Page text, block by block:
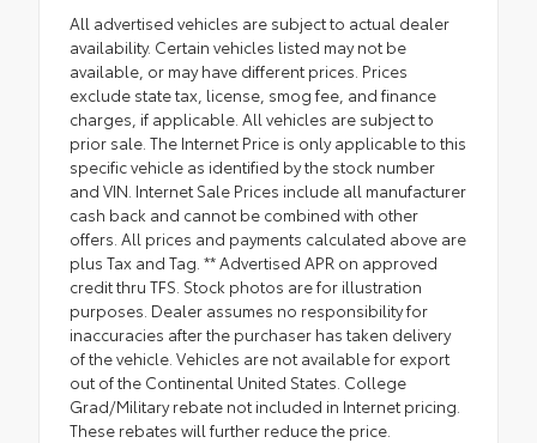
All advertised vehicles are subject to actual dealer
availability. Certain vehicles listed may not be
available, or may have different prices. Prices
exclude state tax, license, smog fee, and finance
charges, if applicable. All vehicles are subject to
prior sale. The Internet Price is only applicable to this
specific vehicle as identified by the stock number
and VIN. Internet Sale Prices include all manufacturer
cash back and cannot be combined with other
offers. All prices and payments calculated above are
plus Tax and Tag. ** Advertised APR on approved
credit thru TFS. Stock photos are for illustration
purposes. Dealer assumes no responsibility for
inaccuracies after the purchaser has taken delivery
of the vehicle. Vehicles are not available for export
out of the Continental United States. College
Grad/Military rebate not included in Internet pricing.
These rebates will further reduce the price.